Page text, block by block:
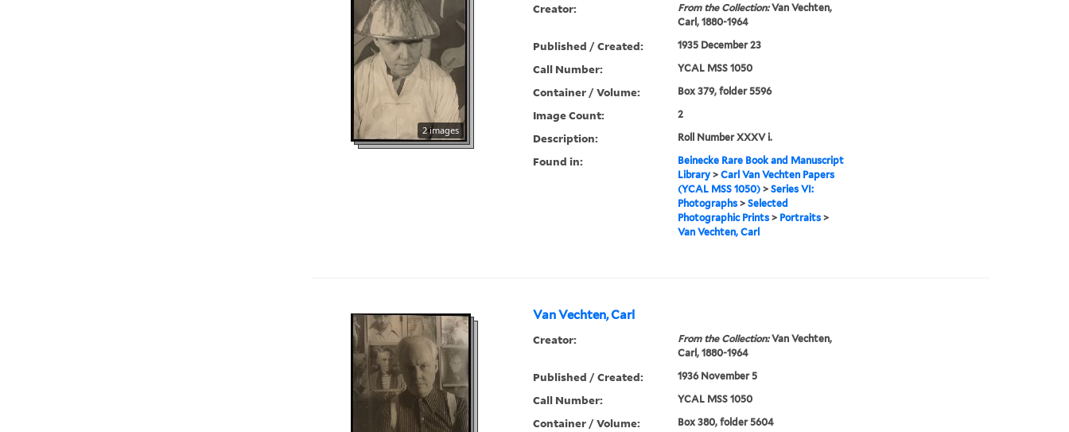
2 images
Creator: From the Collection:Van Vechten,
Carl, 1880-1964
Published / Created: 1935 December 23
Call Number: YCAL MSS 1050
Container / Volume: Box 379, folder 5596
Image Count: 2
Description: Roll Number XXXV i.
Found in:
Beinecke Rare Book and Manuscript
Library> Carl Van Vechten Papers
(YCAL MSS 1050)> Series VI:
Photographs> Selected
Photographic Prints> Portraits>
Van Vechten, Carl
Van Vechten, Carl
Creator: From the Collection:Van Vechten,
Carl, 1880-1964
Published / Created: 1936 November 5
Call Number: YCAL MSS 1050
Container / Volume: Box 380, folder 5604